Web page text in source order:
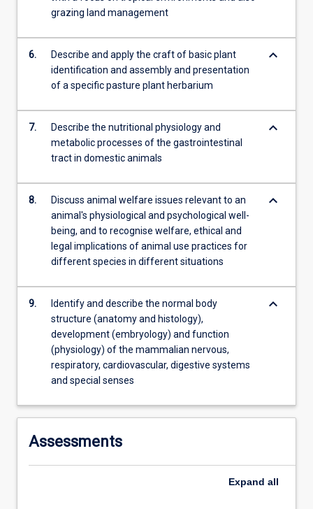
grazing land management
6.
Describe and apply the craft of basic plant
identification and assembly and presentation
of a specific pasture plant herbarium
keyboard_arrow_down
7.
Describe the nutritional physiology and
metabolic processes of the gastrointestinal
tract in domestic animals
keyboard_arrow_down
8.
Discuss animal welfare issues relevant to an
animal's physiological and psychological well-
being, and to recognise welfare, ethical and
legal implications of animal use practices for
different species in different situations
keyboard_arrow_down
9.
Identify and describe the normal body
structure (anatomy and histology),
development (embryology) and function
(physiology) of the mammalian nervous,
respiratory, cardiovascular, digestive systems
and special senses
keyboard_arrow_down
Assessments
Expand all